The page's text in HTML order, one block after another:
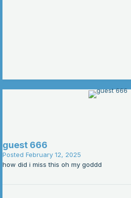
guest 666
Posted February 12, 2025
how did i miss this oh my goddd